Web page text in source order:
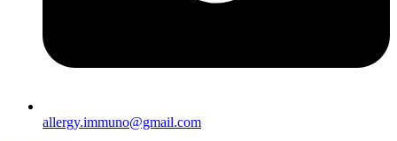
allergy.immuno@gmail.com